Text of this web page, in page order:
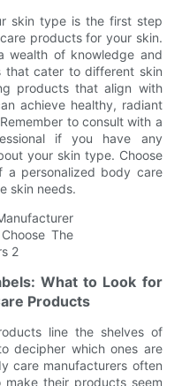
skin type is the first step
products for your skin.
wealth of knowledge and
that cater to different skin
products that align with
achieve healthy, radiant
to consult with a
if you have any
your skin type. Choose
a personalized body care
skin needs.
What to Look for
Products
line the shelves of
decipher which ones are
care manufacturers often
their products seem